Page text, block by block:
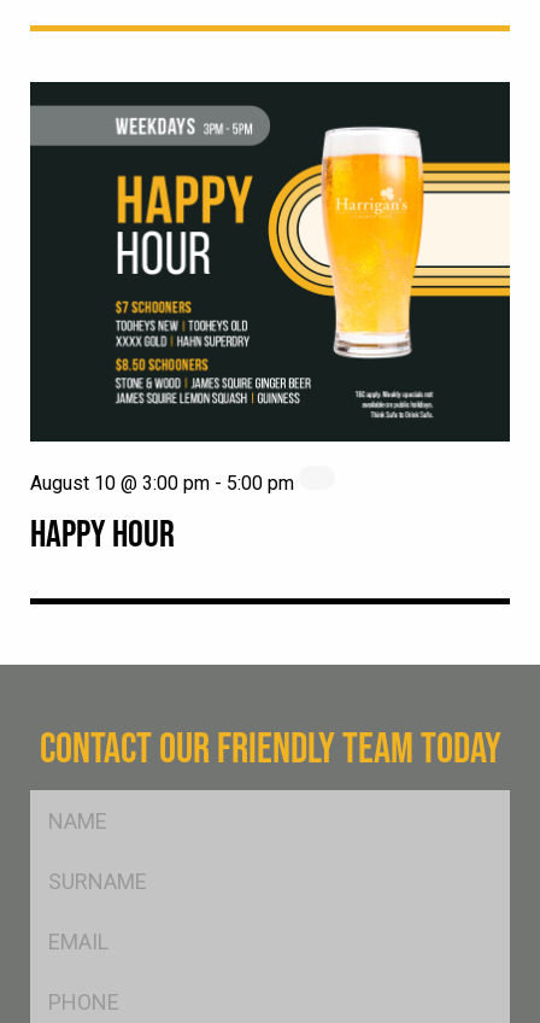
HAPPY HOUR
August 10 @ 3:00 pm - 5:00 pm
CONTACT OUR FRIENDLY TEAM TODAY